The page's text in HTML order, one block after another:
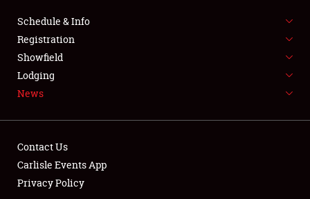
SPONSORSHIP
LODGING
Schedule & Info
Registration
Showfield
Lodging
News
Contact Us
Carlisle Events App
Privacy Policy